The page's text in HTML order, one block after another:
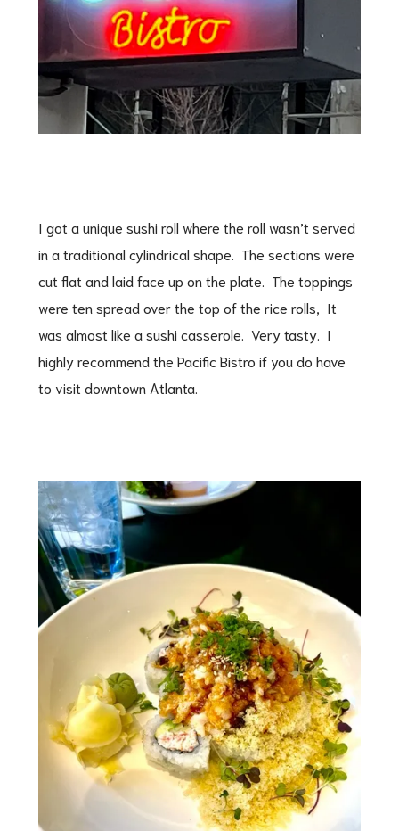
I got a unique sushi roll where the roll wasn’t served
in a traditional cylindrical shape. The sections were
cut flat and laid face up on the plate. The toppings
were ten spread over the top of the rice rolls, It
was almost like a sushi casserole. Very tasty. I
highly recommend the Pacific Bistro if you do have
to visit downtown Atlanta.